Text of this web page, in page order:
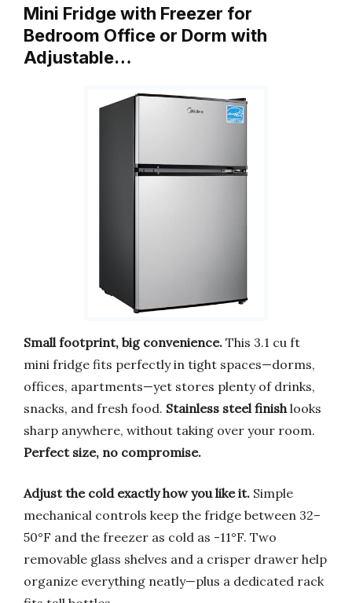
Mini Fridge with Freezer for
Bedroom Office or Dorm with
Adjustable…
Small footprint, big convenience. This 3.1 cu ft
mini fridge fits perfectly in tight spaces—dorms,
offices, apartments—yet stores plenty of drinks,
snacks, and fresh food. Stainless steel finish looks
sharp anywhere, without taking over your room.
Perfect size, no compromise.
Adjust the cold exactly how you like it. Simple
mechanical controls keep the fridge between 32–
50°F and the freezer as cold as -11°F. Two
removable glass shelves and a crisper drawer help
organize everything neatly—plus a dedicated rack